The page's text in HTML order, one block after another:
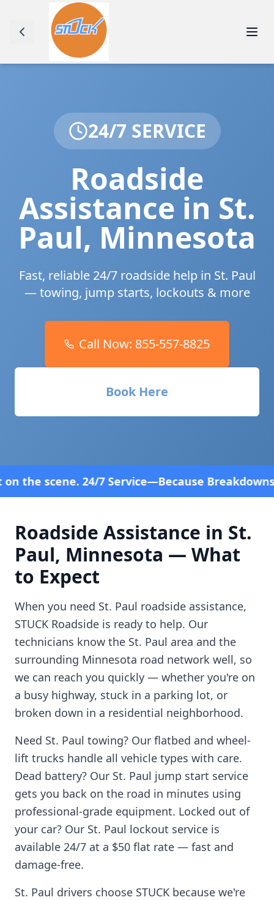
24/7 SERVICE
Roadside
Assistance in St.
Paul, Minnesota
Fast, reliable 24/7 roadside help in St. Paul
— towing, jump starts, lockouts & more
Call Now: 855-557-8825
Book Here
Breakdowns Don't Follow a
Roadside Assistance in St.
Paul, Minnesota — What
to Expect
When you need St. Paul roadside assistance,
STUCK Roadside is ready to help. Our
technicians know the St. Paul area and the
surrounding Minnesota road network well, so
we can reach you quickly — whether you're on
a busy highway, stuck in a parking lot, or
broken down in a residential neighborhood.
Need St. Paul towing? Our flatbed and wheel-
lift trucks handle all vehicle types with care.
Dead battery? Our St. Paul jump start service
gets you back on the road in minutes using
professional-grade equipment. Locked out of
your car? Our St. Paul lockout service is
available 24/7 at a $50 flat rate — fast and
damage-free.
St. Paul drivers choose STUCK because we're